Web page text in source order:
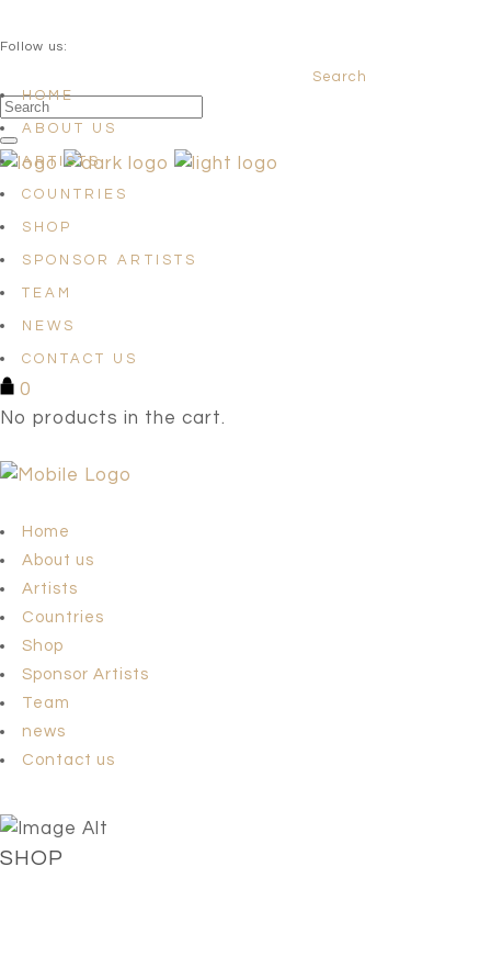
Follow us:
Search
HOME
ABOUT US
ARTISTS
COUNTRIES
SHOP
SPONSOR ARTISTS
TEAM
NEWS
CONTACT US
0
No products in the cart.
Home
About us
Artists
Countries
Shop
Sponsor Artists
Team
news
Contact us
SHOP